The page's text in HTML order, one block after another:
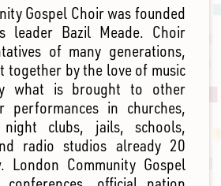
Gospel Choir was founded
Bazil Meade. Choir
of many generations,
together by the love of music
what is brought to other
performances in churches,
clubs, jails, schools,
radio studios already 20
Community Gospel